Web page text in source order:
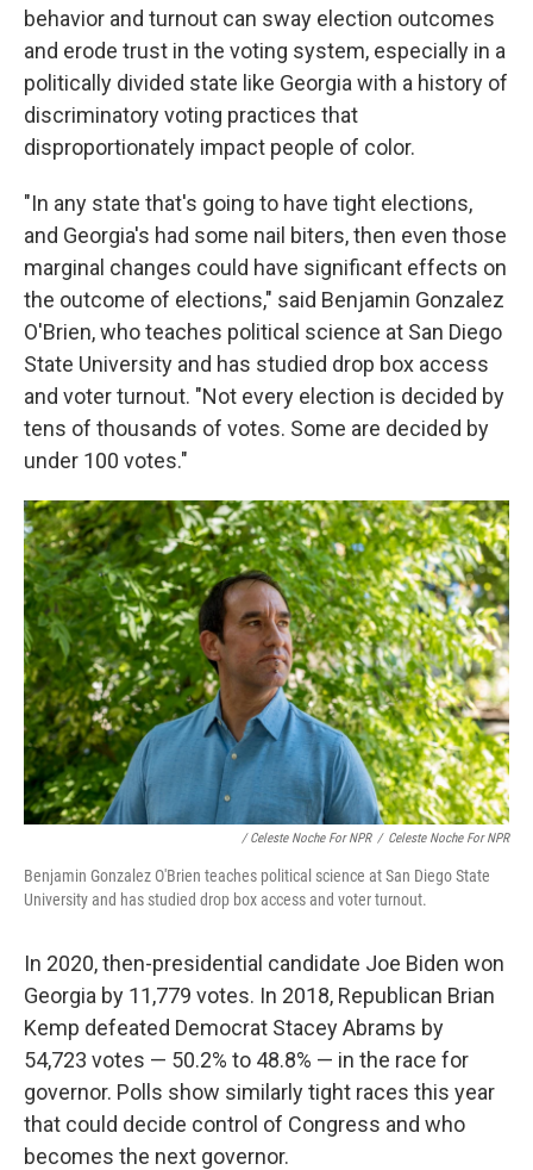
behavior and turnout can sway election outcomes
and erode trust in the voting system, especially in a
politically divided state like Georgia with a history of
discriminatory voting practices that
disproportionately impact people of color.
"In any state that's going to have tight elections,
and Georgia's had some nail biters, then even those
marginal changes could have significant effects on
the outcome of elections," said Benjamin Gonzalez
O'Brien, who teaches political science at San Diego
State University and has studied drop box access
and voter turnout. "Not every election is decided by
tens of thousands of votes. Some are decided by
under 100 votes."
/ Celeste Noche For NPR / Celeste Noche For NPR
Benjamin Gonzalez O'Brien teaches political science at San Diego State
University and has studied drop box access and voter turnout.
In 2020, then-presidential candidate Joe Biden won
Georgia by 11,779 votes. In 2018, Republican Brian
Kemp defeated Democrat Stacey Abrams by
54,723 votes — 50.2% to 48.8% — in the race for
governor. Polls show similarly tight races this year
that could decide control of Congress and who
becomes the next governor.